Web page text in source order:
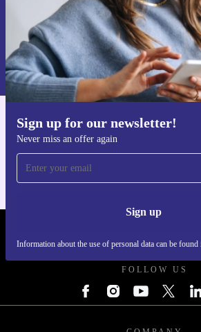
Sign up for our newsletter!
Never miss an offer again
Sign up
Information about the use of personal data can be found
Sign up
Information about the use of personal data can
Privacy policy
Get the refurbed
FOLLOW US